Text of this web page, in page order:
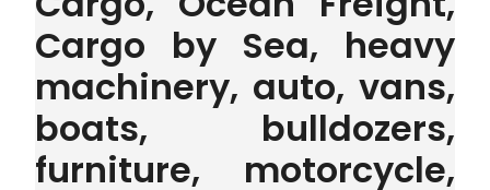
Cargo by Sea, heavy
machinery, auto, vans,
boats, bulldozers,
furniture, motorcycle,